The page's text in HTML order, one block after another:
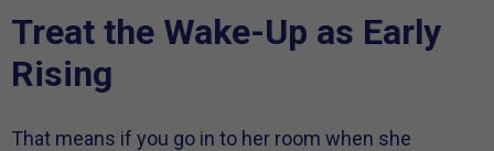
Treat the Wake-Up as Early
Rising
That means if you go in to her room when she